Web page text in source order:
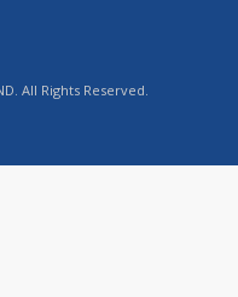
All Rights Reserved.